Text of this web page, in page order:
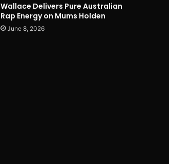
Wallace Delivers Pure Australian
Rap Energy on Mums Holden
June 8, 2026